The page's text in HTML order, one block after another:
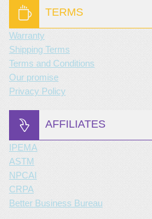
TERMS
Warranty
Shipping Terms
Terms and Conditions
Our promise
Privacy Policy
AFFILIATES
IPEMA
ASTM
NPCAI
CRPA
Better Business Bureau